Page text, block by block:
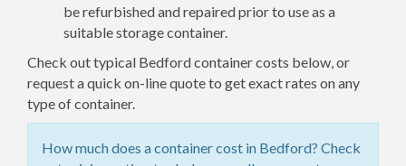
be refurbished and repaired prior to use as a
suitable storage container.
Check out typical Bedford container costs below, or
request a quick on-line quote to get exact rates on any
type of container.
How much does a container cost in Bedford? Check